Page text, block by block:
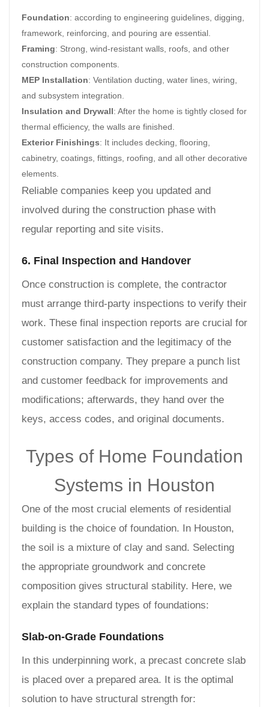
Foundation: according to engineering guidelines, digging,
framework, reinforcing, and pouring are essential.
Framing: Strong, wind-resistant walls, roofs, and other
construction components.
MEP Installation: Ventilation ducting, water lines, wiring,
and subsystem integration.
Insulation and Drywall: After the home is tightly closed for
thermal efficiency, the walls are finished.
Exterior Finishings: It includes decking, flooring,
cabinetry, coatings, fittings, roofing, and all other decorative
elements.
Reliable companies keep you updated and
involved during the construction phase with
regular reporting and site visits.
6. Final Inspection and Handover
Once construction is complete, the contractor
must arrange third-party inspections to verify their
work. These final inspection reports are crucial for
customer satisfaction and the legitimacy of the
construction company. They prepare a punch list
and customer feedback for improvements and
modifications; afterwards, they hand over the
keys, access codes, and original documents.
Types of Home Foundation
Systems in Houston
One of the most crucial elements of residential
building is the choice of foundation. In Houston,
the soil is a mixture of clay and sand. Selecting
the appropriate groundwork and concrete
composition gives structural stability. Here, we
explain the standard types of foundations:
Slab-on-Grade Foundations
In this underpinning work, a precast concrete slab
is placed over a prepared area. It is the optimal
solution to have structural strength for: